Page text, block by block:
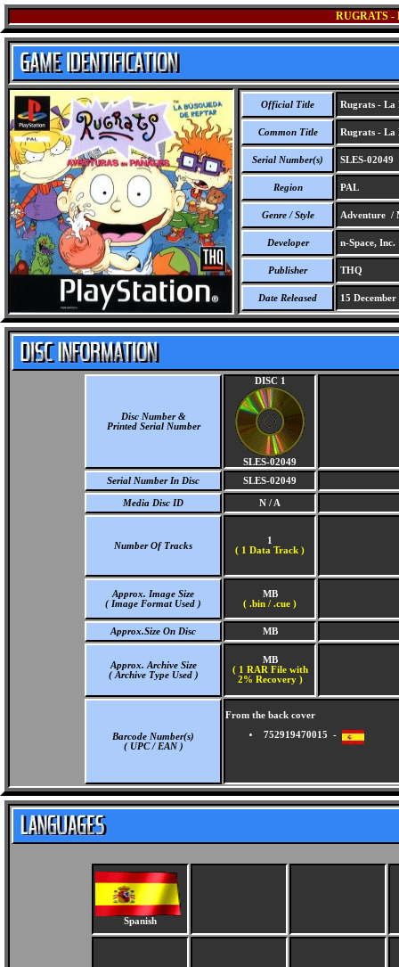
RUGRATS -
Official Title Rugrats - La
Common Title Rugrats - La
Serial Number(s) SLES-02049
Region PAL
Genre / Style Adventure /
Developer n-Space, Inc.
Publisher THQ
Date Released 15 December
Disc Number &
Printed Serial Number
DISC 1
SLES-02049
Serial Number In Disc
SLES-02049
Media Disc ID N / A
Number Of Tracks
1
( 1 Data Track )
Approx. Image Size
( Image Format Used )
MB
( .bin / .cue )
Approx.Size On Disc MB
Approx. Archive Size
( Archive Type Used )
MB
( 1 RAR File with
2% Recovery )
Barcode Number(s)
( UPC / EAN )
From the back cover
752919470015 -
Spanish